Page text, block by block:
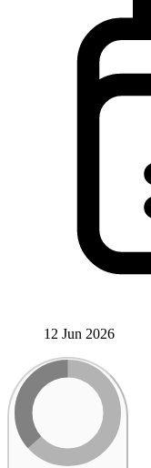
12 Jun 2026